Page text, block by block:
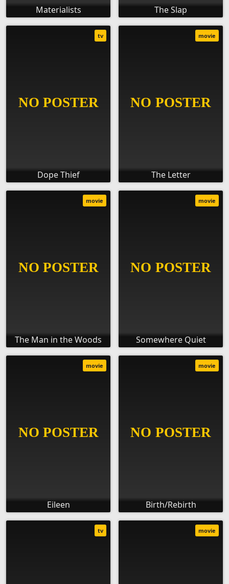
Materialists The Slap
Dope Thief
tv
The Letter
movie
The Man in the Woods
movie
Somewhere Quiet
movie
Eileen
movie
Birth/Rebirth
movie
tv movie